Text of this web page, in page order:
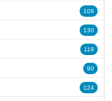
109
130
119
90
124